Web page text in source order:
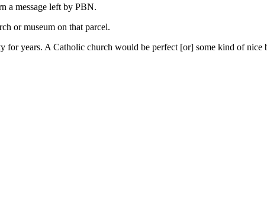
a message left by PBN.
or museum on that parcel.
for years. A Catholic church would be perfect [or] some kind of